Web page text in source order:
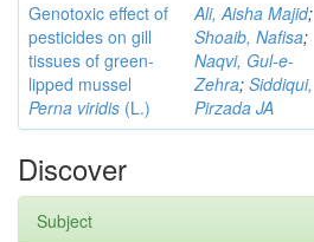
Genotoxic effect of
pesticides on gill
tissues of green-
lipped mussel
Perna viridis (L.)
Ali, Aisha Majid;
Shoaib, Nafisa;
Naqvi, Gul-e-
Zehra; Siddiqui,
Pirzada JA
Discover
Subject